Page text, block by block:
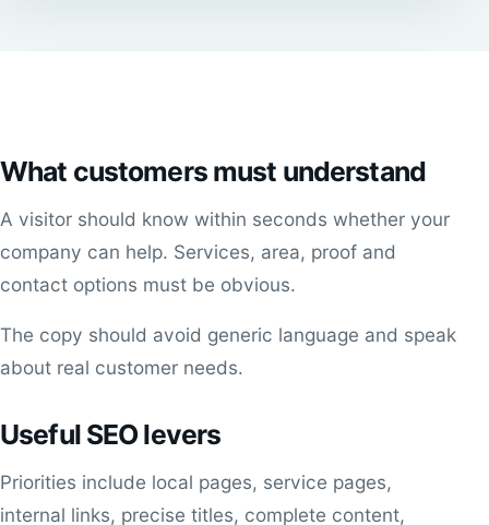
What customers must understand
A visitor should know within seconds whether your
company can help. Services, area, proof and
contact options must be obvious.
The copy should avoid generic language and speak
about real customer needs.
Useful SEO levers
Priorities include local pages, service pages,
internal links, precise titles, complete content,